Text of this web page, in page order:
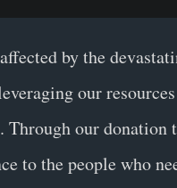
by the
our
our donation
to the people who